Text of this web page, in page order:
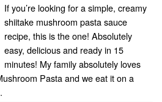
If you’re looking for a simple, creamy
shiitake mushroom pasta sauce
recipe, this is the one! Absolutely
easy, delicious and ready in 15
minutes! My family absolutely loves
Pasta and we eat it on a